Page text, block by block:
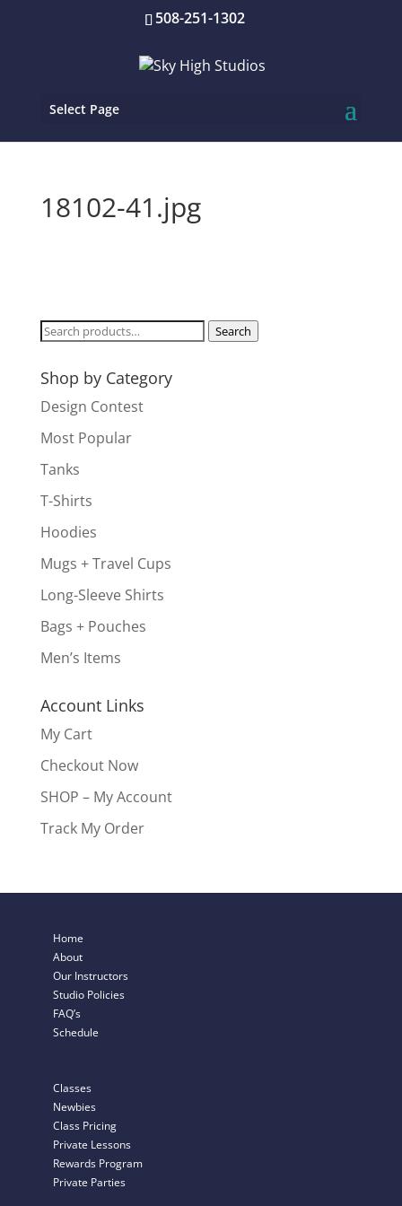
508-251-1302
Select Page
18102-41.jpg
Search
Search
Shop by Category
Design Contest
Most Popular
Tanks
T-Shirts
Hoodies
Mugs + Travel Cups
Long-Sleeve Shirts
Bags + Pouches
Men’s Items
Account Links
My Cart
Checkout Now
SHOP – My Account
Track My Order
Home
About
Our Instructors
Studio Policies
FAQ’s
Schedule
Classes
Newbies
Class Pricing
Private Lessons
Rewards Program
Private Parties